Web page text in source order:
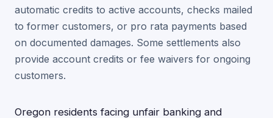
automatic credits to active accounts, checks mailed
to former customers, or pro rata payments based
on documented damages. Some settlements also
provide account credits or fee waivers for ongoing
customers.
Oregon residents facing unfair banking and